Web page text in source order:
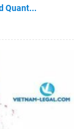
Quant...